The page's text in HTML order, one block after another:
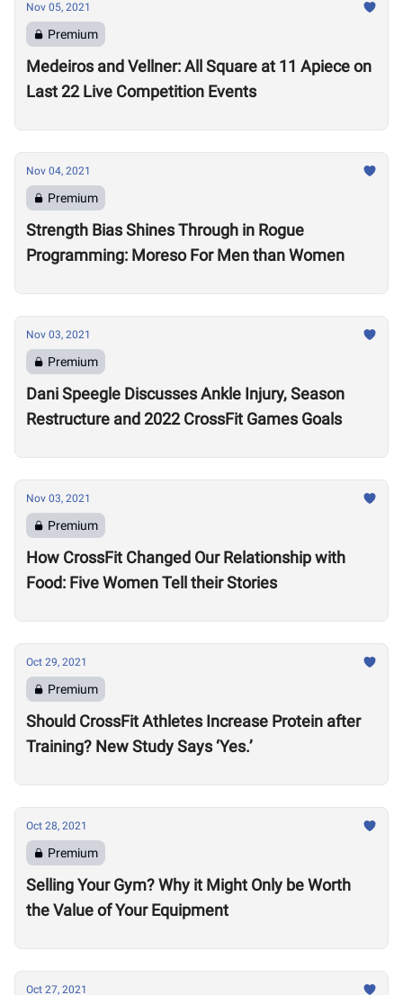
Nov 05, 2021
Premium
Medeiros and Vellner: All Square at 11 Apiece on
Last 22 Live Competition Events
Nov 04, 2021
Premium
Strength Bias Shines Through in Rogue
Programming: Moreso For Men than Women
Nov 03, 2021
Premium
Dani Speegle Discusses Ankle Injury, Season
Restructure and 2022 CrossFit Games Goals
Nov 03, 2021
Premium
How CrossFit Changed Our Relationship with
Food: Five Women Tell their Stories
Oct 29, 2021
Premium
Should CrossFit Athletes Increase Protein after
Training? New Study Says ‘Yes.’
Oct 28, 2021
Premium
Selling Your Gym? Why it Might Only be Worth
the Value of Your Equipment
Oct 27, 2021